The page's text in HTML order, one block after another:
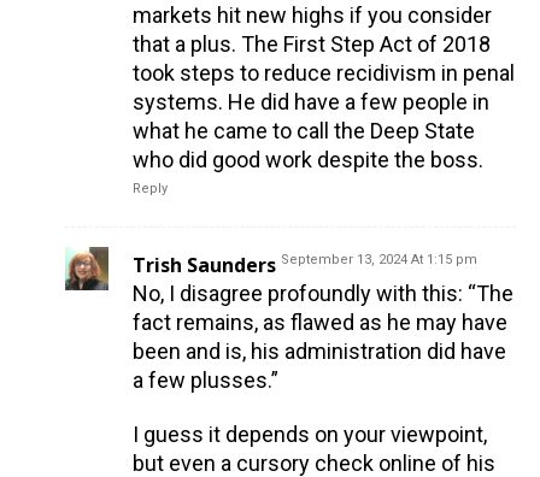
markets hit new highs if you consider
that a plus. The First Step Act of 2018
took steps to reduce recidivism in penal
systems. He did have a few people in
what he came to call the Deep State
who did good work despite the boss.
Reply
Trish Saunders September 13, 2024 At 1:15 pm
No, I disagree profoundly with this: “The
fact remains, as flawed as he may have
been and is, his administration did have
a few plusses.”
I guess it depends on your viewpoint,
but even a cursory check online of his